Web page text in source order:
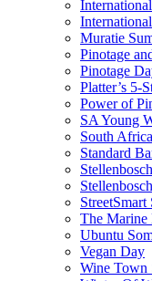
Muratie
Pinotage
Pinotage
Platter’s 5-
Power of
SA Young
South
Standard
StreetSmart
The Marine
Ubuntu
Vegan Day
Wine Town